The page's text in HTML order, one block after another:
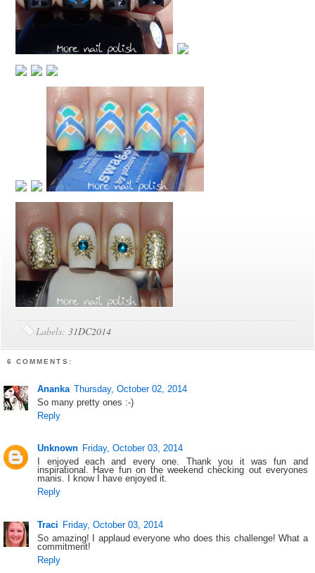
Labels:31DC2014
6 COMMENTS:
Ananka Thursday, October 02, 2014
So many pretty ones :-)
Reply
Unknown Friday, October 03, 2014
I enjoyed each and every one. Thank you it was fun and
inspirational. Have fun on the weekend checking out everyones
manis. I know I have enjoyed it.
Reply
Traci Friday, October 03, 2014
So amazing! I applaud everyone who does this challenge! What a
commitment!
Reply